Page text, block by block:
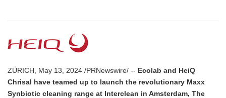
ZÜRICH, May 13, 2024 /PRNewswire/ -- Ecolab and HeiQ
Chrisal have teamed up to launch the revolutionary Maxx
Synbiotic cleaning range at Interclean in Amsterdam, The